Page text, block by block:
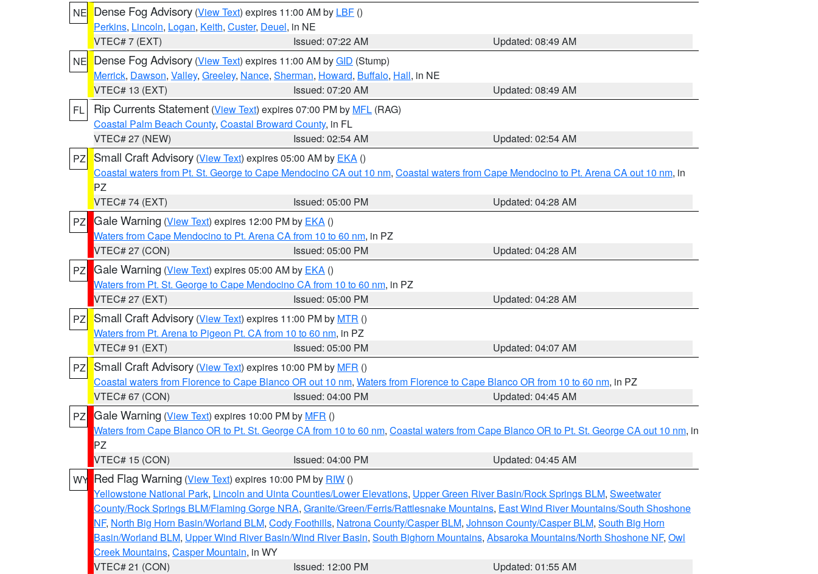
NE Dense Fog Advisory (View Text) expires 11:00 AM by LBF ()
Perkins, Lincoln, Logan, Keith, Custer, Deuel, in NE
VTEC# 7 (EXT)
Issued: 07:22 AM
Updated: 08:49 AM
NE Dense Fog Advisory (View Text) expires 11:00 AM byGID (Stump)
Merrick, Dawson, Valley, Greeley, Nance, Sherman, Howard, Buffalo, Hall, in NE
VTEC# 13 (EXT)
Issued: 07:20 AM
Updated: 08:49 AM
FL
Rip Currents Statement (View Text) expires 07:00 PM by MFL (RAG)
Coastal Palm Beach County, Coastal Broward County, in FL
VTEC# 27 (NEW)
Issued: 02:54 AM
Updated: 02:54 AM
PZ
Small Craft Advisory (View Text) expires 05:00 AM by EKA ()
Coastal waters from Pt. St. George to Cape Mendocino CA out 10 nm, Coastal waters from Cape Mendocino to Pt. Arena CA out 10 nm, in
PZ
VTEC# 74 (EXT)
Issued: 05:00 PM
Updated: 04:28 AM
PZ Gale Warning (View Text) expires 12:00 PM by EKA ()
Waters from Cape Mendocino to Pt. Arena CA from 10 to 60 nm, in PZ
VTEC# 27 (CON)
Issued: 05:00 PM
Updated: 04:28 AM
PZ Gale Warning (View Text) expires 05:00 AM by EKA ()
Waters from Pt. St. George to Cape Mendocino CA from 10 to 60 nm, in PZ
VTEC# 27 (EXT)
Issued: 05:00 PM
Updated: 04:28 AM
PZ
Small Craft Advisory (View Text) expires 11:00 PM by MTR ()
Waters from Pt. Arena to Pigeon Pt. CA from 10 to 60 nm, in PZ
VTEC# 91 (EXT)
Issued: 05:00 PM
Updated: 04:07 AM
PZ
Small Craft Advisory (View Text) expires 10:00 PM by MFR ()
Coastal waters from Florence to Cape Blanco OR out 10 nm, Waters from Florence to Cape Blanco OR from 10 to 60 nm, in PZ
VTEC# 67 (CON)
Issued: 04:00 PM
Updated: 04:45 AM
PZ Gale Warning (View Text) expires 10:00 PM by MFR ()
Waters from Cape Blanco OR to Pt. St. George CA from 10 to 60 nm, Coastal waters from Cape Blanco OR to Pt. St. George CA out 10 nm, in
PZ
VTEC# 15 (CON)
Issued: 04:00 PM
Updated: 04:45 AM
WY Red Flag Warning (View Text) expires 10:00 PM by RIW ()
Yellowstone National Park, Lincoln and Uinta Counties/Lower Elevations, Upper Green River Basin/Rock Springs BLM, Sweetwater
County/Rock Springs BLM/Flaming Gorge NRA, Granite/Green/Ferris/Rattlesnake Mountains, East Wind River Mountains/South Shoshone
NF, North Big Horn Basin/Worland BLM, Cody Foothills, Natrona County/Casper BLM, Johnson County/Casper BLM, South Big Horn
Basin/Worland BLM, Upper Wind River Basin/Wind River Basin, South Bighorn Mountains, Absaroka Mountains/North Shoshone NF, Owl
Creek Mountains, Casper Mountain, in WY
VTEC# 21 (CON)
Issued: 12:00 PM
Updated: 01:55 AM